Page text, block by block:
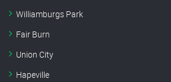
Williamburgs Park
Fair Burn
Union City
Hapeville